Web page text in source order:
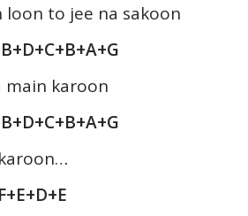
loon to jee na sakoon
main karoon